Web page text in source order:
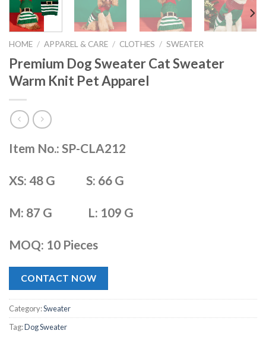
HOME / APPAREL & CARE / CLOTHES / SWEATER
Premium Dog Sweater Cat Sweater
Warm Knit Pet Apparel
Item No.: SP-CLA212
XS: 48 G S: 66 G
M: 87 G L: 109 G
MOQ: 10 Pieces
CONTACT NOW
Category:Sweater
Tag:Dog Sweater